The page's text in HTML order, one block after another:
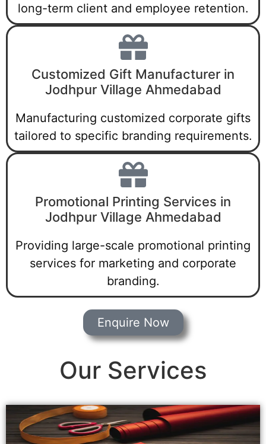
long-term client and employee retention.
Customized Gift Manufacturer in
Jodhpur Village Ahmedabad
Manufacturing customized corporate gifts
tailored to specific branding requirements.
Promotional Printing Services in
Jodhpur Village Ahmedabad
Providing large-scale promotional printing
services for marketing and corporate
branding.
Enquire Now
Our Services